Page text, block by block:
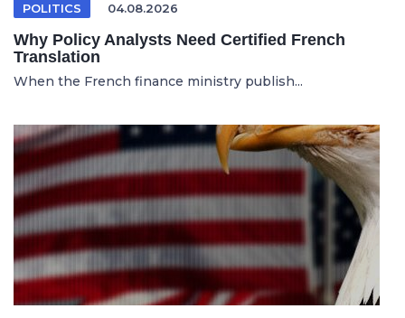
POLITICS 04.08.2026
Why Policy Analysts Need Certified French
Translation
When the French finance ministry publish...